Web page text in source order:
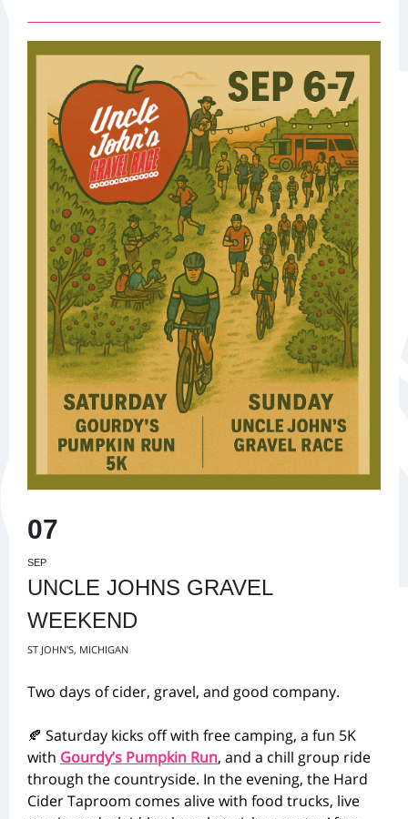
07
SEP
UNCLE JOHNS GRAVEL
WEEKEND
ST JOHN'S, MICHIGAN
Two days of cider, gravel, and good company.
🍂 Saturday kicks off with free camping, a fun 5K
with Gourdy’s Pumpkin Run, and a chill group ride
through the countryside. In the evening, the Hard
Cider Taproom comes alive with food trucks, live